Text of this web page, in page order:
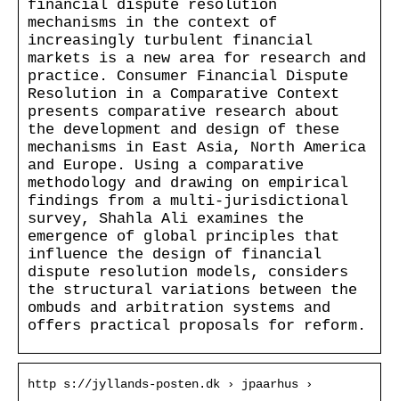
financial dispute resolution
mechanisms in the context of
increasingly turbulent financial
markets is a new area for research and
practice. Consumer Financial Dispute
Resolution in a Comparative Context
presents comparative research about
the development and design of these
mechanisms in East Asia, North America
and Europe. Using a comparative
methodology and drawing on empirical
findings from a multi-jurisdictional
survey, Shahla Ali examines the
emergence of global principles that
influence the design of financial
dispute resolution models, considers
the structural variations between the
ombuds and arbitration systems and
offers practical proposals for reform.
http s://jyllands-posten.dk › jpaarhus ›